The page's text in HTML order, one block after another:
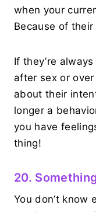
when your
Because of
If they’re
after sex or
about their
longer a
you have
thing!
20.
You don’t know